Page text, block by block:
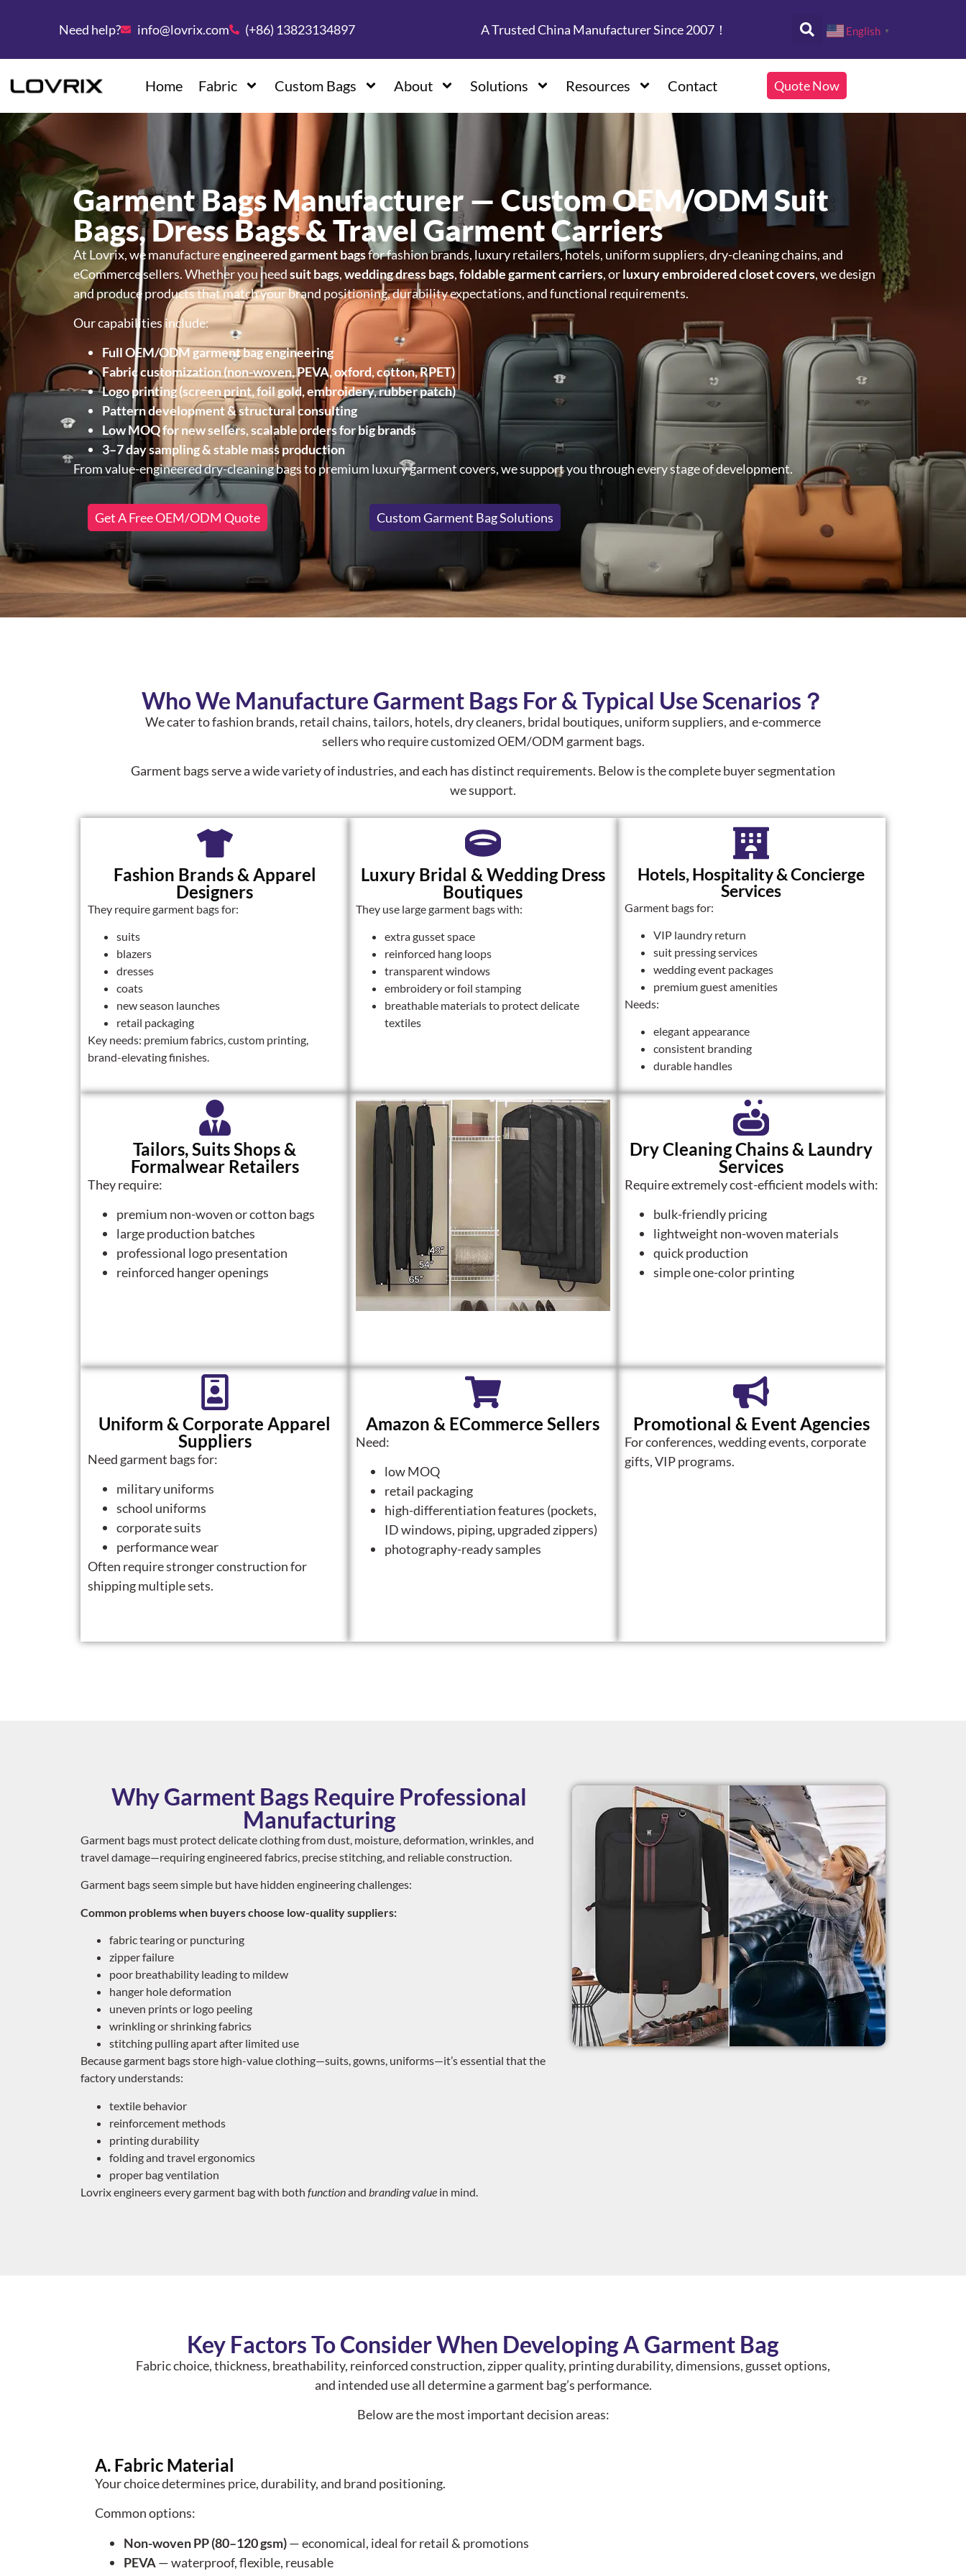
Need help? info@lovrix.com (+86) 13823134897 A Trusted China Manufacturer Since 2007！ English ▼
Home Fabric Custom Bags About Solutions Resources Contact Quote Now
Garment Bags Manufacturer — Custom OEM/ODM Suit
Bags, Dress Bags & Travel Garment Carriers
At Lovrix, we manufactureengineered garment bagsfor fashion brands, luxury retailers, hotels, uniform suppliers, dry-cleaning chains, and
eCommerce sellers. Whether you needsuit bags,wedding dress bags,foldable garment carriers, orluxury embroidered closet covers, we design
and produce products that match your brand positioning, durability expectations, and functional requirements.
Our capabilities include:
Full OEM/ODM garment bag engineering
Fabric customization (non-woven, PEVA, oxford, cotton, RPET)
Logo printing (screen print, foil gold, embroidery, rubber patch)
Pattern development & structural consulting
Low MOQ for new sellers, scalable orders for big brands
3–7 day sampling & stable mass production
From value-engineered dry-cleaning bags to premium luxury garment covers, we support you through every stage of development.
Get A Free OEM/ODM Quote Custom Garment Bag Solutions
Who We Manufacture Garment Bags For & Typical Use Scenarios？
We cater to fashion brands, retail chains, tailors, hotels, dry cleaners, bridal boutiques, uniform suppliers, and e-commerce
sellers who require customized OEM/ODM garment bags.
Garment bags serve a wide variety of industries, and each has distinct requirements. Below is the complete buyer segmentation
we support.
Fashion Brands & Apparel
Designers
They require garment bags for:
suits
blazers
dresses
coats
new season launches
retail packaging
Key needs: premium fabrics, custom printing,
brand-elevating finishes.
Luxury Bridal & Wedding Dress
Boutiques
They use large garment bags with:
extra gusset space
reinforced hang loops
transparent windows
embroidery or foil stamping
breathable materials to protect delicate
textiles
Hotels, Hospitality & Concierge
Services
Garment bags for:
VIP laundry return
suit pressing services
wedding event packages
premium guest amenities
Needs:
elegant appearance
consistent branding
durable handles
Tailors, Suits Shops &
Formalwear Retailers
They require:
premium non-woven or cotton bags
large production batches
professional logo presentation
reinforced hanger openings
Dry Cleaning Chains & Laundry
Services
Require extremely cost-efficient models with:
bulk-friendly pricing
lightweight non-woven materials
quick production
simple one-color printing
Uniform & Corporate Apparel
Suppliers
Need garment bags for:
military uniforms
school uniforms
corporate suits
performance wear
Often require stronger construction for
shipping multiple sets.
Amazon & ECommerce Sellers
Need:
low MOQ
retail packaging
high-differentiation features (pockets,
ID windows, piping, upgraded zippers)
photography-ready samples
Promotional & Event Agencies
For conferences, wedding events, corporate
gifts, VIP programs.
Why Garment Bags Require Professional
Manufacturing
Garment bags must protect delicate clothing from dust, moisture, deformation, wrinkles, and
travel damage—requiring engineered fabrics, precise stitching, and reliable construction.
Garment bags seem simple but have hidden engineering challenges:
Common problems when buyers choose low-quality suppliers:
fabric tearing or puncturing
zipper failure
poor breathability leading to mildew
hanger hole deformation
uneven prints or logo peeling
wrinkling or shrinking fabrics
stitching pulling apart after limited use
Because garment bags store high-value clothing—suits, gowns, uniforms—it’s essential that the
factory understands:
textile behavior
reinforcement methods
printing durability
folding and travel ergonomics
proper bag ventilation
Lovrix engineers every garment bag with both functionand branding value in mind.
Key Factors To Consider When Developing A Garment Bag
Fabric choice, thickness, breathability, reinforced construction, zipper quality, printing durability, dimensions, gusset options,
and intended use all determine a garment bag’s performance.
Below are the most important decision areas:
A. Fabric Material
Your choice determines price, durability, and brand positioning.
Common options:
Non-woven PP (80–120 gsm)— economical, ideal for retail & promotions
PEVA— waterproof, flexible, reusable